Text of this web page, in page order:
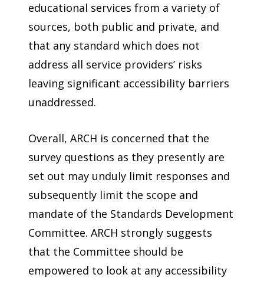
educational services from a variety of
sources, both public and private, and
that any standard which does not
address all service providers’ risks
leaving significant accessibility barriers
unaddressed.
Overall, ARCH is concerned that the
survey questions as they presently are
set out may unduly limit responses and
subsequently limit the scope and
mandate of the Standards Development
Committee. ARCH strongly suggests
that the Committee should be
empowered to look at any accessibility